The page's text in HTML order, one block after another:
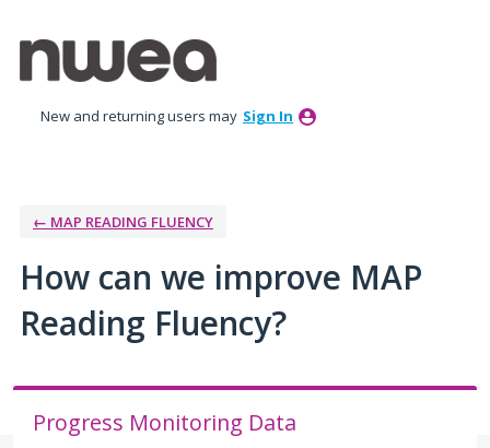
to
content
New and returning users may Sign In
← MAP READING FLUENCY
How can we improve MAP
Reading Fluency?
Progress Monitoring Data